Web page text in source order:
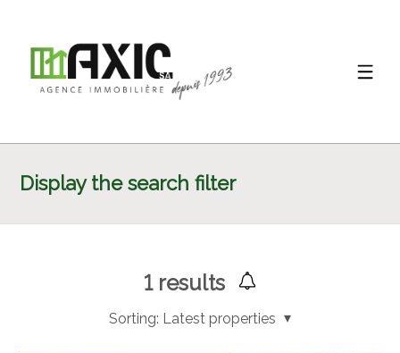
Display the search filter
1results
Sorting: Latest properties